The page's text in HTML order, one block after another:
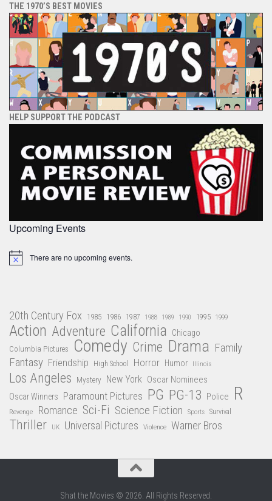
THE 1970’S BEST MOVIES
HELP SUPPORT THE PODCAST
Upcoming Events
Notice There are no upcoming events.
20th Century Fox 1985 1986 1987 1988 1989 1990 1995 1999
Action Adventure California Chicago
Columbia Pictures Comedy Crime Drama Family
Fantasy Friendship High School Horror Humor Illinois
Los Angeles Mystery New York Oscar Nominees
Oscar Winners Paramount Pictures PG PG-13 Police R
Revenge Romance Sci-Fi Science Fiction Sports Survival
Thriller UK Universal Pictures Violence Warner Bros
Shat the Movies © 2026. All Rights Reserved.